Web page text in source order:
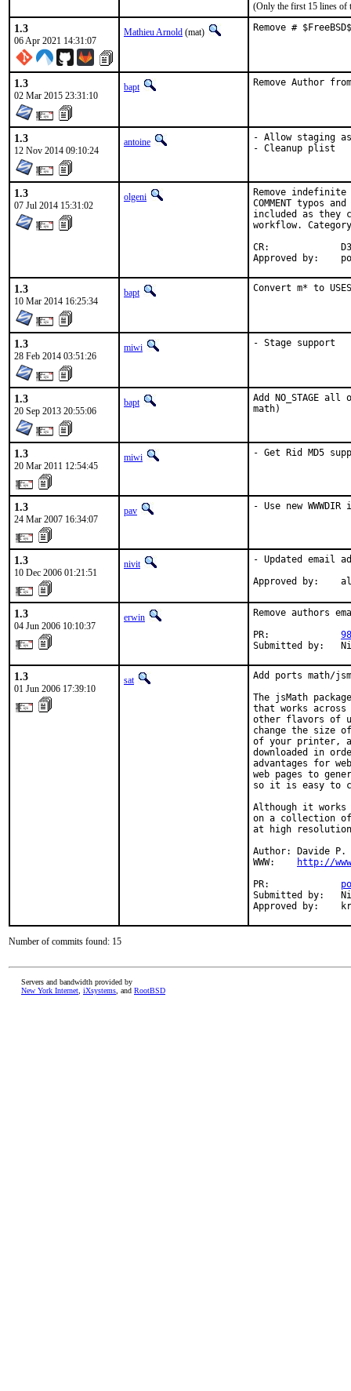
(Only the first 15 lines of
1.3
06 Apr 2021 14:31:07
Mathieu Arnold (mat) Remove #
1.3
02 Mar 2015 23:31:10
bapt Remove Author
1.3
12 Nov 2014 09:10:24
antoine
- Allow staging
- Cleanup plist
1.3
07 Jul 2014 15:31:02
olgeni
Remove
COMMENT typos
included as they
workflow.
CR:		D306
1.3
10 Mar 2014 16:25:34
bapt Convert m* to
1.3
28 Feb 2014 03:51:26
miwi - Stage support
1.3
20 Sep 2013 20:55:06
bapt
Add NO_STAGE
math)
1.3
20 Mar 2011 12:54:45
miwi - Get Rid MD5
1.3
24 Mar 2007 16:34:07
pav - Use new
1.3
10 Dec 2006 01:21:51
nivit
- Updated email
Approved by:
1.3
04 Jun 2006 10:10:37
erwin
Remove authors
PR:
Submitted by:
1.3
01 Jun 2006 17:39:10
sat
Add ports math/
The jsMath
that works across
other flavors of
change the size
of your printer,
downloaded in
advantages for
web pages to
so it is easy to
Although it
on a collection
at high
Author: Davide P.
WWW:
http://
PR:
Submitted by:
Approved by:
Number of commits found: 15
Servers and bandwidth provided by
New York Internet iXsystems , and RootBSD